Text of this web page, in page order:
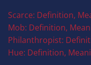
Scarce: Definition,
Mob: Definition,
Philanthropist:
Hue: Definition,